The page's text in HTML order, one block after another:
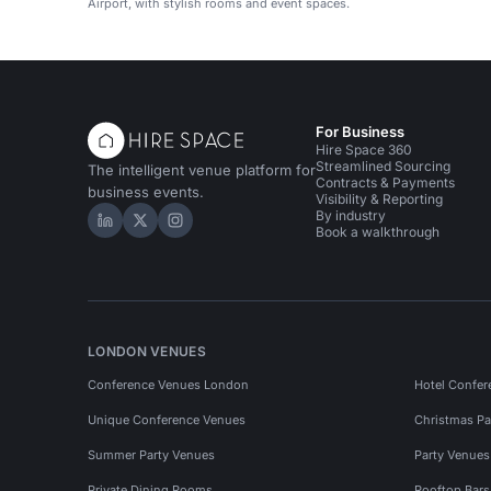
Airport, with stylish rooms and event spaces.
The intelligent venue platform for
business events.
Hire Space on LinkedIn
Hire Space on X
Hire Space on Instagram
For Business
Hire Space 360
Streamlined Sourcing
Contracts & Payments
Visibility & Reporting
By industry
Book a walkthrough
LONDON VENUES
Conference Venues London Hotel
Unique Conference Venues Christmas
Summer Party Venues Party